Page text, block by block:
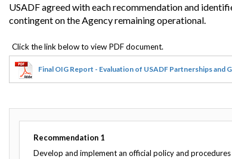
USADF agreed with each recommendation and
contingent on the Agency remaining operational.
Final OIG Report - Evaluation of USADF Partnerships and
Recommendation 1
Develop and implement an official policy and